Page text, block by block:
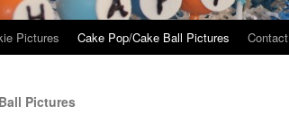
Pictures Cake Pop/Cake Ball Pictures Contact
Pictures